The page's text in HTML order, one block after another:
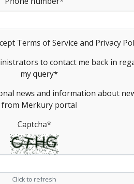
Terms of Service and Privacy
to contact me back in
my query*
news and information about
from Merkury portal
Captcha*
Click to refresh